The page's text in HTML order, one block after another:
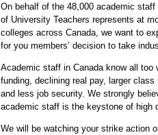
On behalf of the 48,000 academic
of University Teachers represents at
colleges across Canada, we want to
for you members’ decision to take
Academic staff in Canada know all
funding, declining real pay, larger
and less job security. We strongly
academic staff is the keystone of high
We will be watching your strike action